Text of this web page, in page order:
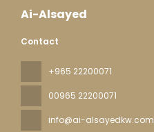
Ai-Alsayed
Contact
+965 22200071
00965 22200071
info@ai-alsayedkw.com